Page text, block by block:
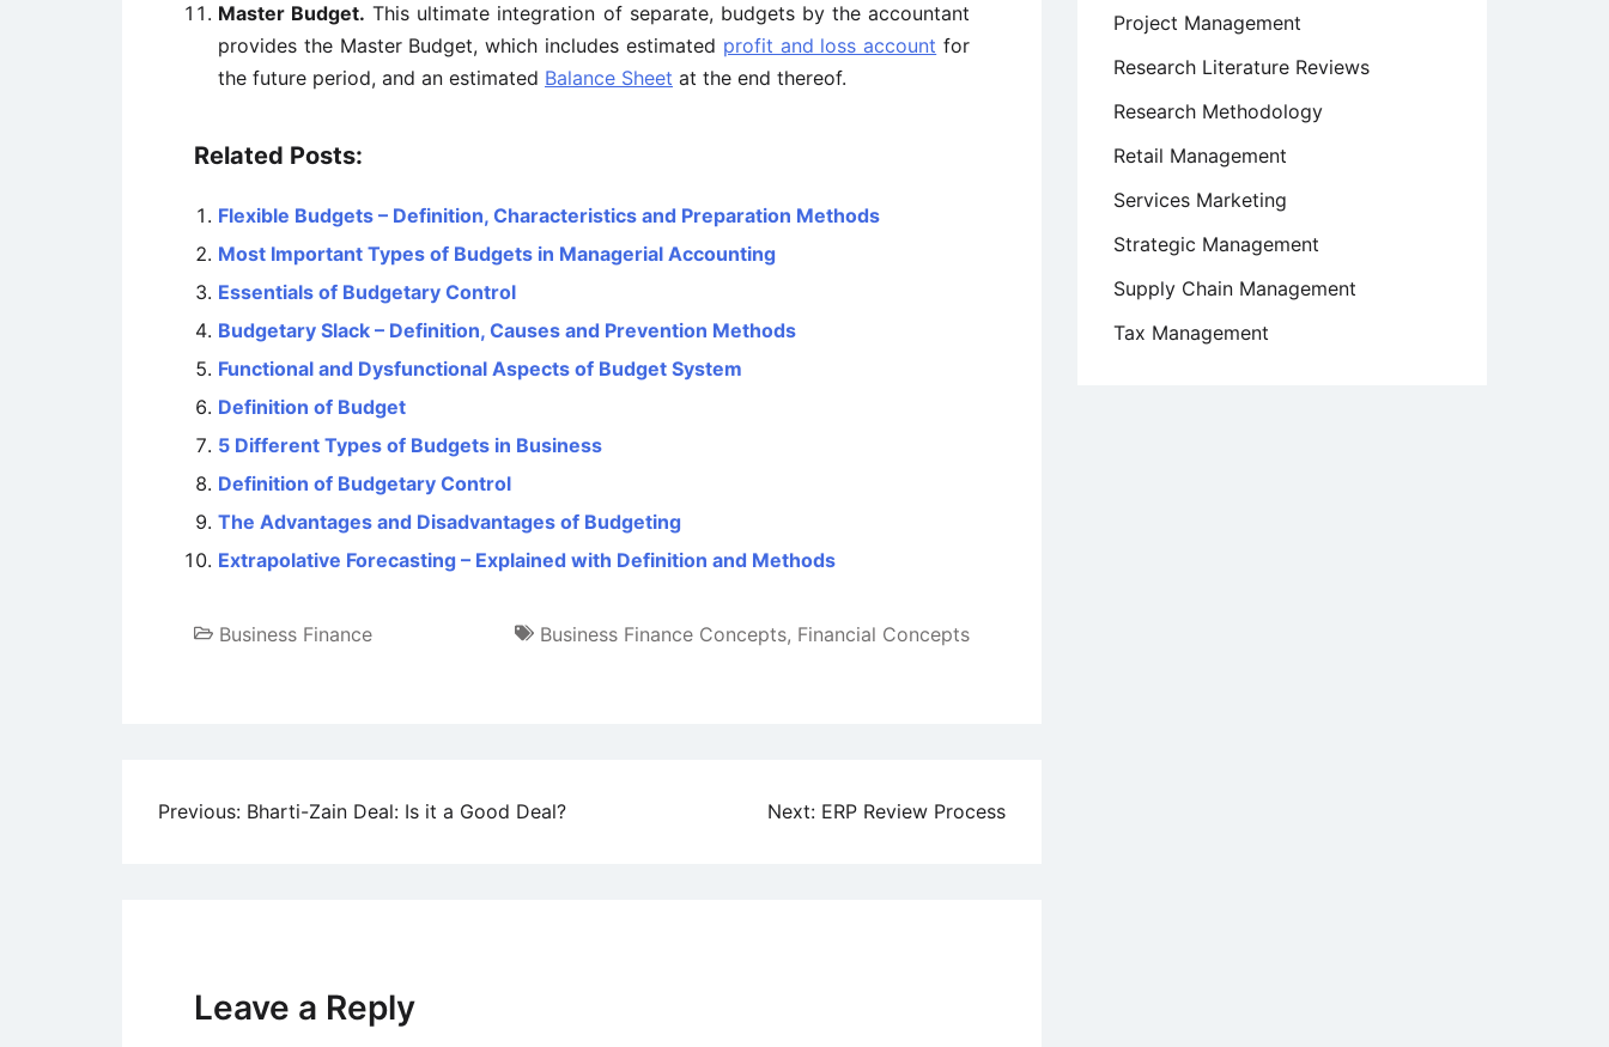
Master Budget. This ultimate integration of separate, budgets by the accountant
provides the Master Budget, which includes estimated profit and loss account for
the future period, and an estimated Balance Sheet at the end thereof.
Related Posts:
Flexible Budgets – Definition, Characteristics and Preparation Methods
Most Important Types of Budgets in Managerial Accounting
Essentials of Budgetary Control
Budgetary Slack – Definition, Causes and Prevention Methods
Functional and Dysfunctional Aspects of Budget System
Definition of Budget
5 Different Types of Budgets in Business
Definition of Budgetary Control
The Advantages and Disadvantages of Budgeting
Extrapolative Forecasting – Explained with Definition and Methods
Business Finance Business Finance Concepts, Financial Concepts
Post
Previous: Bharti-Zain Deal: Is it a Good Deal? Next: ERP Review Process
Leave a Reply
Project Management
Research Literature Reviews
Research Methodology
Retail Management
Services Marketing
Strategic Management
Supply Chain Management
Tax Management